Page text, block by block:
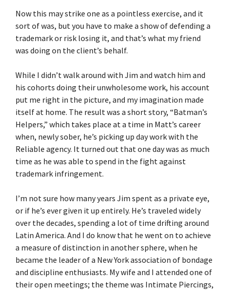
Now this may strike one as a pointless exercise, and it
sort of was, but you have to make a show of defending a
trademark or risk losing it, and that’s what my friend
was doing on the client’s behalf.
While I didn’t walk around with Jim and watch him and
his cohorts doing their unwholesome work, his account
put me right in the picture, and my imagination made
itself at home. The result was a short story, “Batman’s
Helpers,” which takes place at a time in Matt’s career
when, newly sober, he’s picking up day work with the
Reliable agency. It turned out that one day was as much
time as he was able to spend in the fight against
trademark infringement.
I’m not sure how many years Jim spent as a private eye,
or if he’s ever given it up entirely. He’s traveled widely
over the decades, spending a lot of time drifting around
Latin America. And I do know that he went on to achieve
a measure of distinction in another sphere, when he
became the leader of a New York association of bondage
and discipline enthusiasts. My wife and I attended one of
their open meetings; the theme was Intimate Piercings,